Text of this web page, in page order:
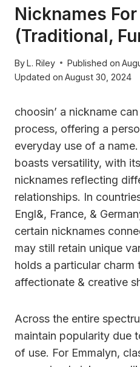
Nicknames
(Traditional,
ByL. Riley Published on
Updated on August 30, 2024
choosin’ a nickname
process, offering a
everyday use of a
boasts versatility, with
nicknames reflecting
relationships. In
Engl&, France, &
certain nicknames
may still retain unique
holds a particular charm
affectionate & creative
Across the entire
maintain popularity due
of use. For Emmalyn,